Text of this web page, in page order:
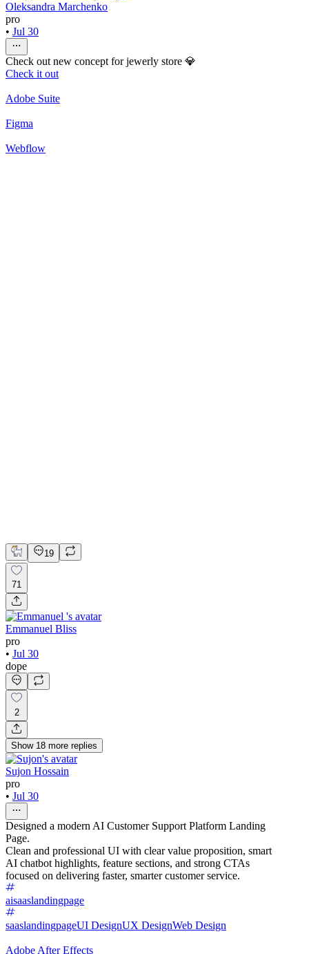
Oleksandra Marchenko
pro
• Jul 30
Check out new concept for jewerly store 💎
Check it out
Adobe Suite
Figma
Webflow
19
71
Emmanuel Bliss
pro
• Jul 30
dope
2
Show 18 more replies
Sujon Hossain
pro
• Jul 30
Designed a modern AI Customer Support Platform Landing
Page.
Clean and professional UI with clear value proposition, smart
AI chatbot highlights, feature sections, and strong CTAs
focused on delivering faster, smarter customer service.
aisaaslandingpage
saaslandingpageUI DesignUX DesignWeb Design
Adobe After Effects